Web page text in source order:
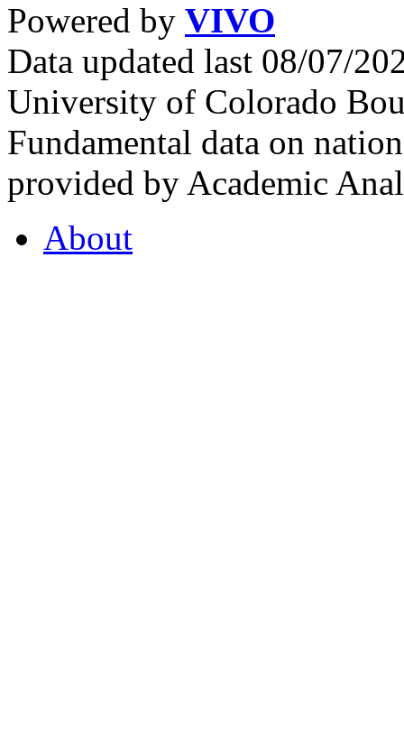
Powered by VIVO
Data updated last 08/07/
University of Colorado
Fundamental data on
provided by Academic
About